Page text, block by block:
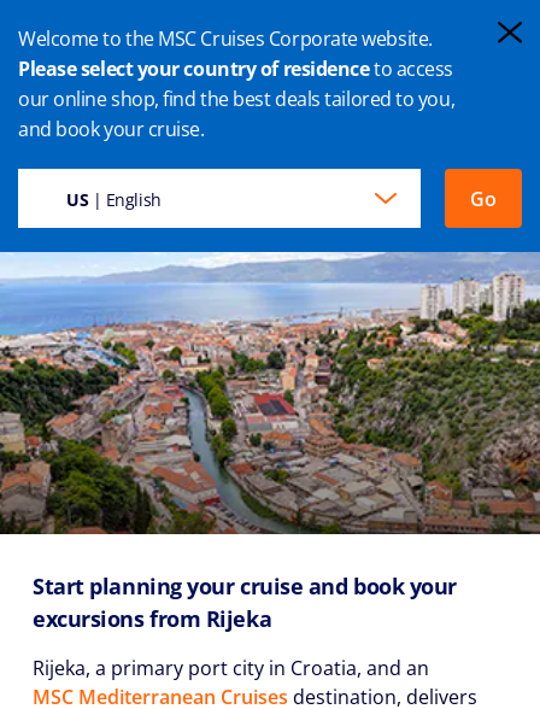
Welcome to the MSC Cruises Corporate website.
Please select your country of residenceto access
our online shop, find the best deals tailored to you,
and book your cruise.
US| English Go
RIJEKA CRUISES
Start planning your cruise and book your
excursions from Rijeka
Rijeka, a primary port city in Croatia, and an
MSC Mediterranean Cruises destination, delivers